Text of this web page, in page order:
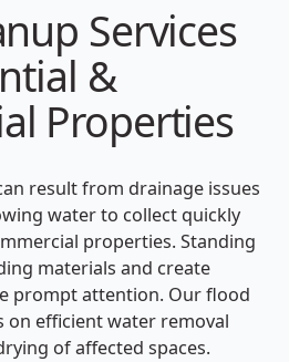
Services
&
Properties
result from drainage issues
water to collect quickly
properties. Standing
materials and create
prompt attention. Our flood
on efficient water removal
of affected spaces.